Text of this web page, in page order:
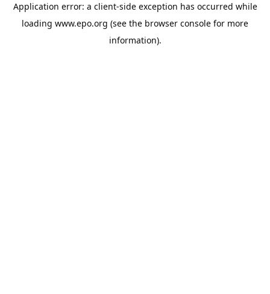
Application error: a client-side exception has occurred while
loading www.epo.org (see the browser console for more
information).